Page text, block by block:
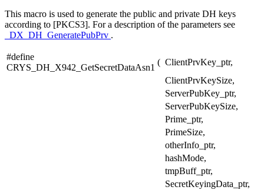
This macro is used to generate the public and private DH keys
according to [PKCS3]. For a description of the parameters see
_DX_DH_GeneratePubPrv .
#define
CRYS_DH_X942_GetSecretDataAsn1
( ClientPrvKey_ptr,
ClientPrvKeySize,
ServerPubKey_ptr,
ServerPubKeySize,
Prime_ptr,
PrimeSize,
otherInfo_ptr,
hashMode,
tmpBuff_ptr,
SecretKeyingData_ptr,